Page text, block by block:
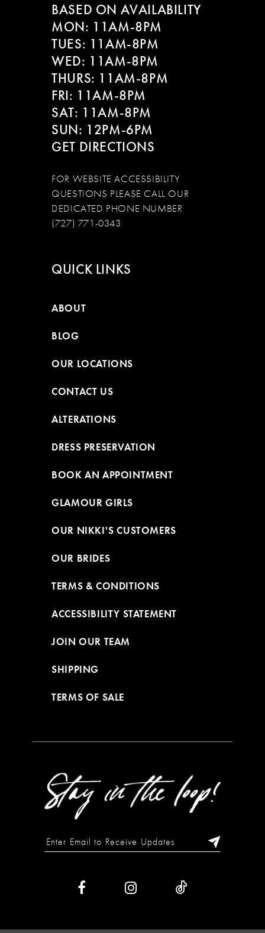
BASED ON AVAILABILITY
MON: 11AM-8PM
TUES: 11AM-8PM
WED: 11AM-8PM
THURS: 11AM-8PM
FRI: 11AM-8PM
SAT: 11AM-8PM
SUN: 12PM-6PM
GET DIRECTIONS
FOR WEBSITE ACCESSIBILITY
QUESTIONS PLEASE CALL OUR
DEDICATED PHONE NUMBER
(727) 771-0343
QUICK LINKS
ABOUT
BLOG
OUR LOCATIONS
CONTACT US
ALTERATIONS
DRESS PRESERVATION
BOOK AN APPOINTMENT
GLAMOUR GIRLS
OUR NIKKI'S CUSTOMERS
OUR BRIDES
TERMS & CONDITIONS
ACCESSIBILITY STATEMENT
JOIN OUR TEAM
SHIPPING
TERMS OF SALE